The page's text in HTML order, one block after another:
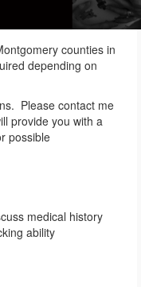
counties in
depending on
Please contact me
provide you with a
possible
medical history
ability